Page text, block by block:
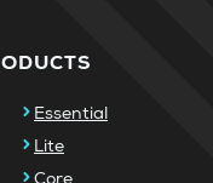
Essential
Lite
Core